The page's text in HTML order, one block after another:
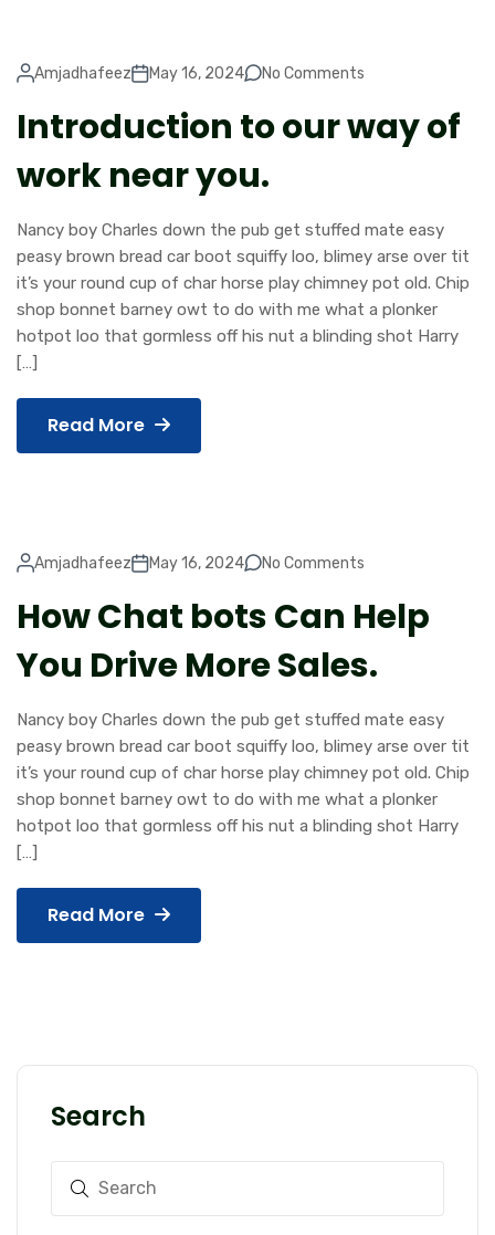
Amjadhafeez May 16, 2024 No Comments
Introduction to our way of
work near you.
Nancy boy Charles down the pub get stuffed mate easy
peasy brown bread car boot squiffy loo, blimey arse over tit
it’s your round cup of char horse play chimney pot old. Chip
shop bonnet barney owt to do with me what a plonker
hotpot loo that gormless off his nut a blinding shot Harry
[…]
Read More
Amjadhafeez May 16, 2024 No Comments
How Chat bots Can Help
You Drive More Sales.
Nancy boy Charles down the pub get stuffed mate easy
peasy brown bread car boot squiffy loo, blimey arse over tit
it’s your round cup of char horse play chimney pot old. Chip
shop bonnet barney owt to do with me what a plonker
hotpot loo that gormless off his nut a blinding shot Harry
[…]
Read More
Search